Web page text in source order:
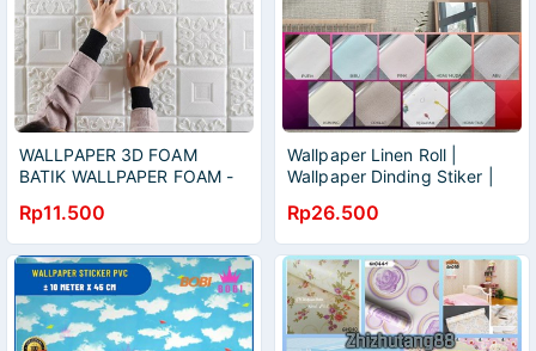
WALLPAPER 3D FOAM
BATIK WALLPAPER FOAM -
Rp11.500
Wallpaper Linen Roll |
Wallpaper Dinding Stiker |
Rp26.500